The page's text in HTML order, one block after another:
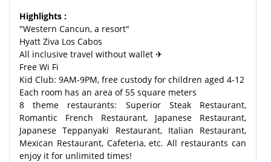
Highlights :
"Western Cancun, a resort"
Hyatt Ziva Los Cabos
All inclusive travel without wallet ✈
Free Wi Fi
Kid Club: 9AM-9PM, free custody for children aged 4-12
Each room has an area of 55 square meters
8 theme restaurants: Superior Steak Restaurant,
Romantic French Restaurant, Japanese Restaurant,
Japanese Teppanyaki Restaurant, Italian Restaurant,
Mexican Restaurant, Cafeteria, etc. All restaurants can
enjoy it for unlimited times!